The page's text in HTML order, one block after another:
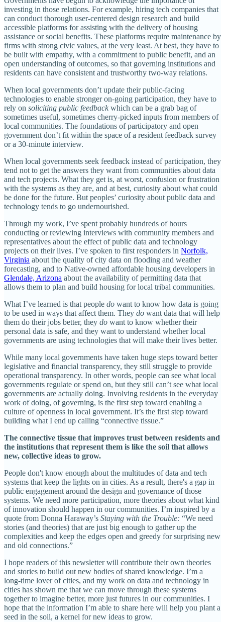
investing in those relations. For example, hiring tech companies that
can conduct thorough user-centered design research and build
accessible platforms for assisting with the delivery of housing
assistance or social benefits. These platforms require maintenance by
firms with strong civic values, at the very least. At best, they have to
be built with empathy, with a commitment to public benefit, and an
open understanding of outcomes, so that governing institutions and
residents can have consistent and trustworthy two-way relations.
When local governments don’t update their public-facing
technologies to enable stronger on-going participation, they have to
rely on soliciting public feedbackwhich can be a grab bag of
sometimes useful, sometimes cherry-picked inputs from members of
local communities. The foundations of participatory and open
government don’t fit within the space of a resident feedback survey
or a 30-minute interview.
When local governments seek feedback instead of participation, they
tend not to get the answers they want from communities about data
and tech projects. What they get is, at worst, confusion or frustration
with the systems as they are, and at best, curiosity about what could
be done for the future. But peoples’ curiosity about public data and
technology tends to go undernourished.
Through my work, I’ve spent probably hundreds of hours
conducting or reviewing interviews with community members and
representatives about the effect of public data and technology
projects on their lives. I’ve spoken to first responders in Norfolk,
Virginia about the quality of city data on flooding and weather
forecasting, and to Native-owned affordable housing developers in
Glendale, Arizona about the availability of permitting data that
allows them to plan and build housing for local tribal communities.
What I’ve learned is that people do want to know how data is going
to be used in ways that affect them. They do want data that will help
them do their jobs better, they do want to know whether their
personal data is safe, and they want to understand whether local
governments are using technologies that will make their lives better.
While many local governments have taken huge steps toward better
legislative and financial transparency, they still struggle to provide
operational transparency. In other words, people can see what local
governments regulate or spend on, but they still can’t see what local
governments are actually doing. Involving residents in the everyday
work of doing, of governing, is the first step toward enabling a
culture of openness in local government. It’s the first step toward
building what I end up calling “connective tissue.”
The connective tissue that improves trust between residents and
the institutions that represent them is like the soil that allows
new, collective ideas to grow.
People don't know enough about the multitudes of data and tech
systems that keep the lights on in cities. As a result, there's a gap in
public engagement around the design and governance of those
systems. We need more participation, more theories about what kind
of innovation should happen in our communities. I’m inspired by a
quote from Donna Haraway’s Staying with the Trouble: “We need
stories (and theories) that are just big enough to gather up the
complexities and keep the edges open and greedy for surprising new
and old connections.”
I hope readers of this newsletter will contribute their own theories
and stories to build out new bodies of shared knowledge. I’m a
long-time lover of cities, and my work on data and technology in
cities has shown me that we can move through these systems
together to imagine better, more just futures in our communities. I
hope that the information I’m able to share here will help you plant a
seed in the soil, a kernel for new ideas to grow.